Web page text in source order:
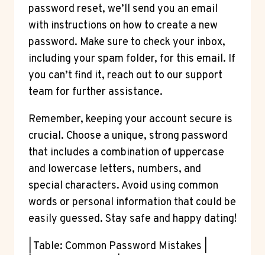
password reset, we’ll send you an email
with instructions on how to create a new
password. Make sure to check your inbox,
including your spam folder, for this email. If
you can’t find it, reach out to our support
team for further assistance.
Remember, keeping your account secure is
crucial. Choose a unique, strong password
that includes a combination of uppercase
and lowercase letters, numbers, and
special characters. Avoid using common
words or personal information that could be
easily guessed. Stay safe and happy dating!
| Table: Common Password Mistakes |